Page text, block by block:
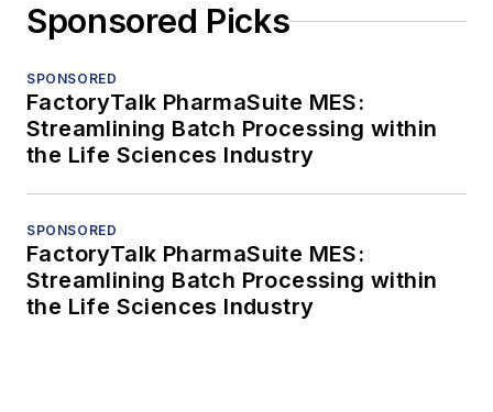
Sponsored Picks
SPONSORED
FactoryTalk PharmaSuite MES:
Streamlining Batch Processing within
the Life Sciences Industry
SPONSORED
FactoryTalk PharmaSuite MES:
Streamlining Batch Processing within
the Life Sciences Industry